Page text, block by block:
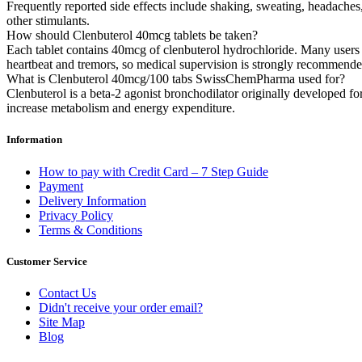
Frequently reported side effects include shaking, sweating,
other stimulants.
How should Clenbuterol 40mcg tablets be taken?
Each tablet contains 40mcg of clenbuterol hydrochloride. Many
heartbeat and tremors, so medical supervision is strongly
What is Clenbuterol 40mcg/100 tabs SwissChemPharma used for?
Clenbuterol is a beta-2 agonist bronchodilator originally developed
increase metabolism and energy expenditure.
Information
How to pay with Credit Card – 7 Step Guide
Payment
Delivery Information
Privacy Policy
Terms & Conditions
Customer Service
Contact Us
Didn't receive your order email?
Site Map
Blog